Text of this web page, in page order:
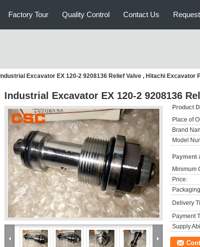
Factory Tour Quality Control Contact Us
Industrial Excavator EX 120-2 9208136 Relief Valve , Hitachi Excavator
Industrial Excavator EX 120-2 9208136
Product
Place of
Brand
Model
Payment
Minimum
Price:
Delivery
Payment
Supply